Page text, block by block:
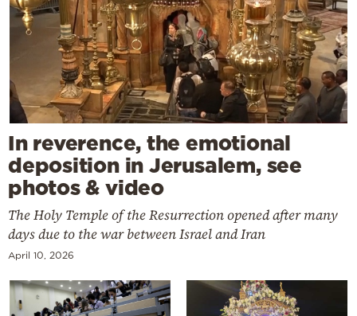
In reverence, the emotional
deposition in Jerusalem, see
photos & video
The Holy Temple of the Resurrection opened after many
days due to the war between Israel and Iran
April 10, 2026